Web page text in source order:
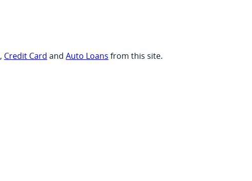
, Credit Card and Auto Loans from this site.